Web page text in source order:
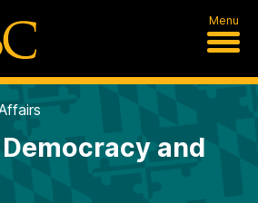
Menu
and